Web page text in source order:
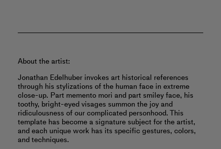
About the artist:
Jonathan Edelhuber invokes art historical references
through his stylizations of the human face in extreme
close-up. Part memento mori and part smiley face, his
toothy, bright-eyed visages summon the joy and
ridiculousness of our complicated personhood. This
template has become a signature subject for the artist,
and each unique work has its specific gestures, colors,
and techniques.